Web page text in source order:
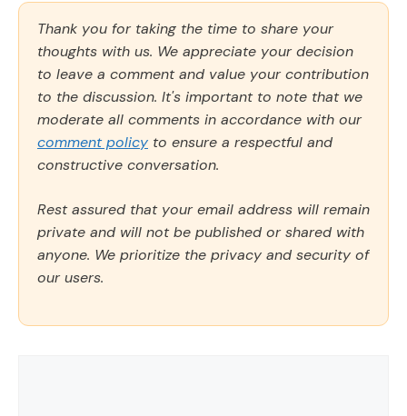
Thank you for taking the time to share your
thoughts with us. We appreciate your decision
to leave a comment and value your contribution
to the discussion. It's important to note that we
moderate all comments in accordance with our
comment policy to ensure a respectful and
constructive conversation.
Rest assured that your email address will remain
private and will not be published or shared with
anyone. We prioritize the privacy and security of
our users.